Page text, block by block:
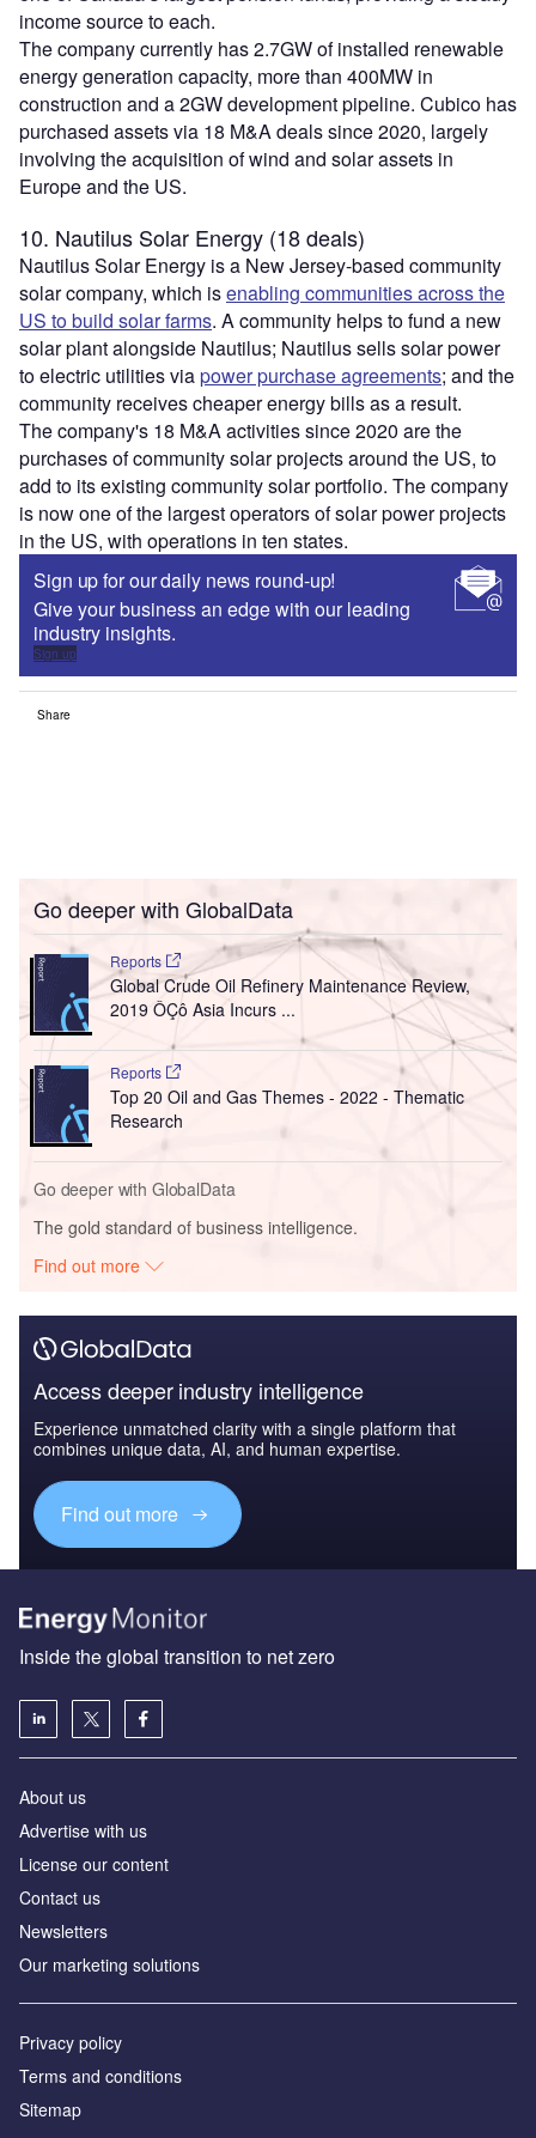
income source to each.
The company currently has 2.7GW of installed renewable
energy generation capacity, more than 400MW in
construction and a 2GW development pipeline. Cubico has
purchased assets via 18 M&A deals since 2020, largely
involving the acquisition of wind and solar assets in
Europe and the US.
10. Nautilus Solar Energy (18 deals)
Nautilus Solar Energy is a New Jersey-based community
solar company, which isenabling communities across the
US to build solar farms. A community helps to fund a new
solar plant alongside Nautilus; Nautilus sells solar power
to electric utilities viapower purchase agreements; and the
community receives cheaper energy bills as a result.
The company's 18 M&A activities since 2020 are the
purchases of community solar projects around the US, to
add to its existing community solar portfolio. The company
is now one of the largest operators of solar power projects
in the US, with operations in ten states.
Sign up for our daily news round-up!
Give your business an edge with our leading
industry insights.
Sign up
Share
Go deeper with GlobalData
Reports
Global Crude Oil Refinery Maintenance Review,
2019 ÔÇô Asia Incurs ...
Reports
Top 20 Oil and Gas Themes - 2022 - Thematic
Research
Go deeper with GlobalData
The gold standard of business intelligence.
Find out more
Access deeper industry intelligence
Experience unmatched clarity with a single platform that
combines unique data, AI, and human expertise.
Find out more
Inside the global transition to net zero
About us
Advertise with us
License our content
Contact us
Newsletters
Our marketing solutions
Privacy policy
Terms and conditions
Sitemap